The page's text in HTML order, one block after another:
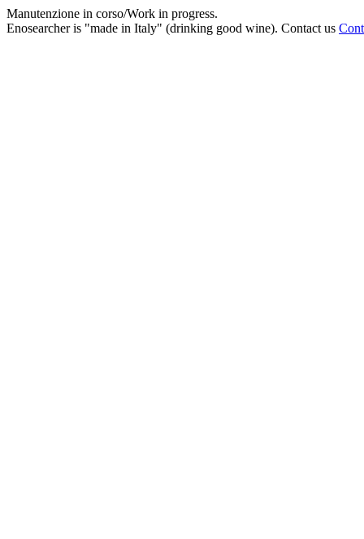
Manutenzione in corso/Work in progress.
Enosearcher is "made in Italy" (drinking good wine). Contact us